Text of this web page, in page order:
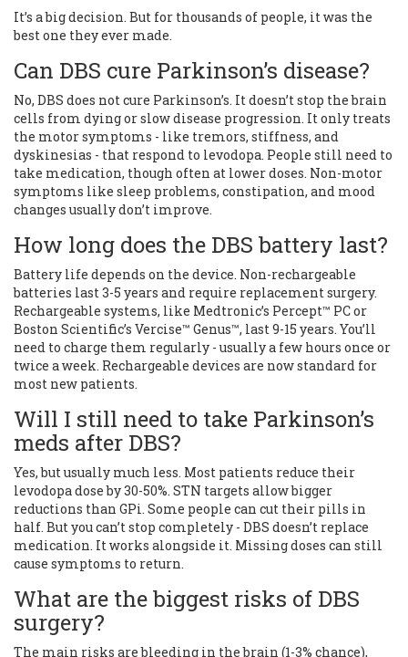
It’s a big decision. But for thousands of people, it was the
best one they ever made.
Can DBS cure Parkinson’s disease?
No, DBS does not cure Parkinson’s. It doesn’t stop the brain
cells from dying or slow disease progression. It only treats
the motor symptoms - like tremors, stiffness, and
dyskinesias - that respond to levodopa. People still need to
take medication, though often at lower doses. Non-motor
symptoms like sleep problems, constipation, and mood
changes usually don’t improve.
How long does the DBS battery last?
Battery life depends on the device. Non-rechargeable
batteries last 3-5 years and require replacement surgery.
Rechargeable systems, like Medtronic’s Percept™ PC or
Boston Scientific’s Vercise™ Genus™, last 9-15 years. You’ll
need to charge them regularly - usually a few hours once or
twice a week. Rechargeable devices are now standard for
most new patients.
Will I still need to take Parkinson’s
meds after DBS?
Yes, but usually much less. Most patients reduce their
levodopa dose by 30-50%. STN targets allow bigger
reductions than GPi. Some people can cut their pills in
half. But you can’t stop completely - DBS doesn’t replace
medication. It works alongside it. Missing doses can still
cause symptoms to return.
What are the biggest risks of DBS
surgery?
The main risks are bleeding in the brain (1-3% chance),